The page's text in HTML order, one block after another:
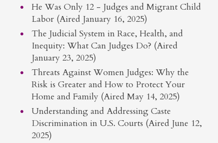
He Was Only 12 - Judges and Migrant Child
Labor (Aired January 16, 2025)
The Judicial System in Race, Health, and
Inequity: What Can Judges Do? (Aired
January 23, 2025)
Threats Against Women Judges: Why the
Risk is Greater and How to Protect Your
Home and Family (Aired May 14, 2025)
Understanding and Addressing Caste
Discrimination in U.S. Courts (Aired June 12,
2025)